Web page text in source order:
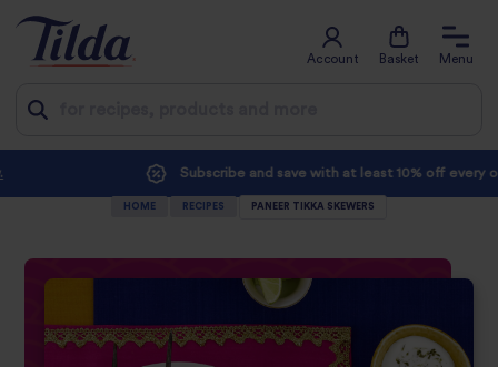
to
Account Basket Menu
Subscribe and save with at least 10% off every order
HOME RECIPES PANEER TIKKA SKEWERS